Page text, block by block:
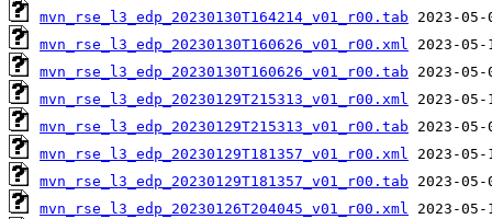
mvn_rse_l3_edp_20230130T164214_v01_r00.tab
mvn_rse_l3_edp_20230130T160626_v01_r00.xml
mvn_rse_l3_edp_20230130T160626_v01_r00.tab
mvn_rse_l3_edp_20230129T215313_v01_r00.xml
mvn_rse_l3_edp_20230129T215313_v01_r00.tab
mvn_rse_l3_edp_20230129T181357_v01_r00.xml
mvn_rse_l3_edp_20230129T181357_v01_r00.tab
mvn_rse_l3_edp_20230126T204045_v01_r00.xml